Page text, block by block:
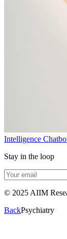
Intelligence
Stay in the loop
© 2025 AIIM
BackPsychiatry